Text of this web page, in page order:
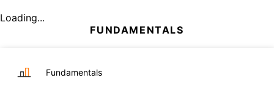
Loading...
FUNDAMENTALS
Fundamentals